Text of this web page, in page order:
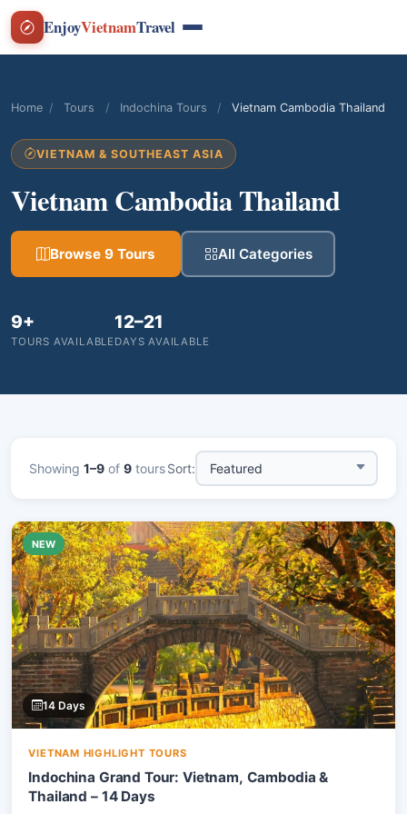
EnjoyVietnamTravel
Home / Tours / Indochina Tours / Vietnam Cambodia Thailand
VIETNAM & SOUTHEAST ASIA
Vietnam Cambodia Thailand
Browse 9 Tours All Categories
9+
TOURS AVAILABLE
12–21
DAYS AVAILABLE
Showing 1–9 of 9 toursSort:
NEW
14 Days
VIETNAM HIGHLIGHT TOURS
Indochina Grand Tour: Vietnam, Cambodia &
Thailand – 14 Days